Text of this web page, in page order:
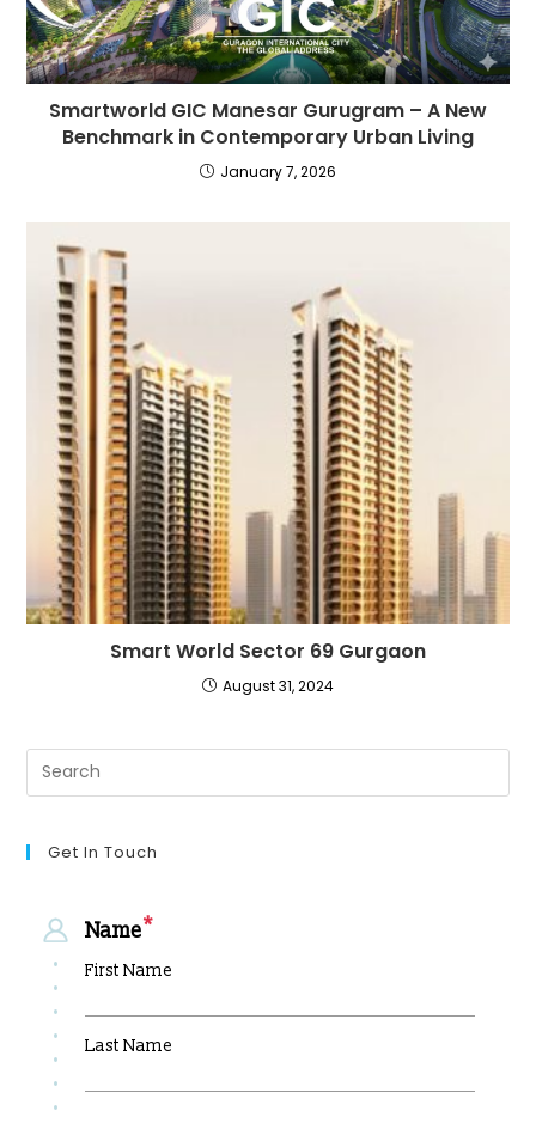
Smartworld GIC Manesar Gurugram – A New
Benchmark in Contemporary Urban Living
January 7, 2026
Smart World Sector 69 Gurgaon
August 31, 2024
Get In Touch